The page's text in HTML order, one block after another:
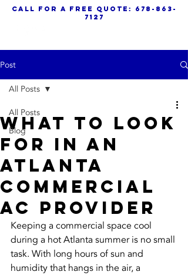
call for a free quote:
678-863-
7127
Post
All Posts
Blog
All Posts
What to Look
for in an
Atlanta
Commercial
AC Provider
Keeping a commercial space cool
during a hot Atlanta summer is no small
task. With long hours of sun and
humidity that hangs in the air, a